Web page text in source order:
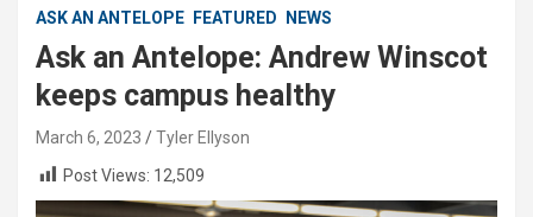
ASK AN ANTELOPE FEATURED NEWS
Ask an Antelope: Andrew Winscot
keeps campus healthy
March 6, 2023
Tyler Ellyson
Post Views: 12,509